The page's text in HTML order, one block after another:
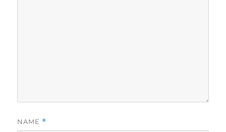
NAME *